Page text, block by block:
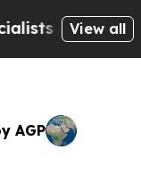
Propose
View all
AGP